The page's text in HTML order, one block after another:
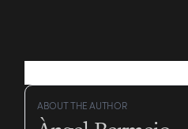
ABOUT THE AUTHOR